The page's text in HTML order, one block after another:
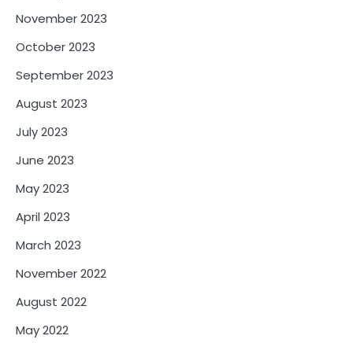
November 2023
October 2023
September 2023
August 2023
July 2023
June 2023
May 2023
April 2023
March 2023
November 2022
August 2022
May 2022